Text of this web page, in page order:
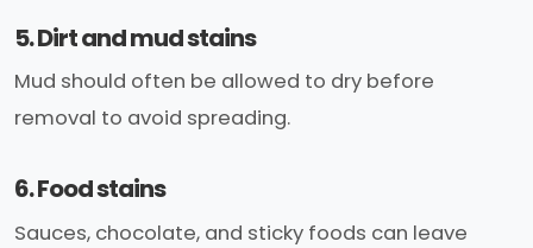
5. Dirt and mud stains
Mud should often be allowed to dry before
removal to avoid spreading.
6. Food stains
Sauces, chocolate, and sticky foods can leave